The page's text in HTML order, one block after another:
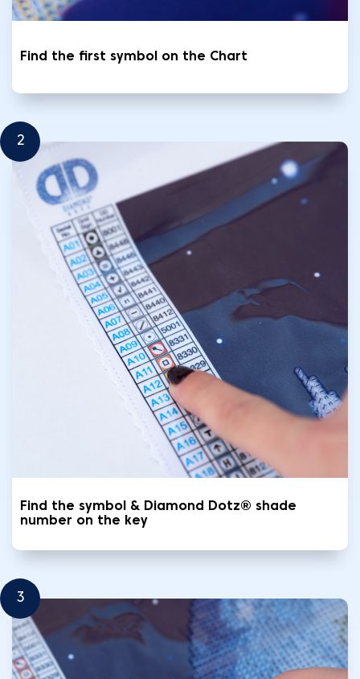
Find the first symbol on the Chart
2
Find the symbol & Diamond Dotz® shade
number on the key
3